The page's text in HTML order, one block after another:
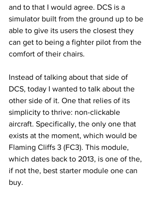
and to that I would agree. DCS is a
simulator built from the ground up to be
able to give its users the closest they
can get to being a fighter pilot from the
comfort of their chairs.
Instead of talking about that side of
DCS, today I wanted to talk about the
other side of it. One that relies of its
simplicity to thrive: non-clickable
aircraft. Specifically, the only one that
exists at the moment, which would be
Flaming Cliffs 3 (FC3). This module,
which dates back to 2013, is one of the,
if not the, best starter module one can
buy.